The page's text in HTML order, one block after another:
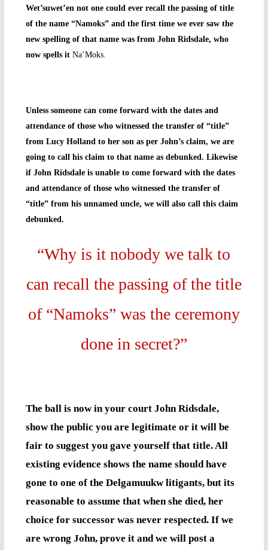
Wet’suwet’en not one could ever recall the passing of title
of the name “Namoks” and the first time we ever saw the
new spelling of that name was from John Ridsdale, who
now spells itNa’Moks.
Unless someone can come forward with the dates and
attendance of those who witnessed the transfer of “title”
from Lucy Holland to her son as per John’s claim, we are
going to call his claim to that name as debunked. Likewise
if John Ridsdale is unable to come forward with the dates
and attendance of those who witnessed the transfer of
“title” from his unnamed uncle, we will also call this claim
debunked.
“Why is it nobody we talk to
can recall the passing of the title
of “Namoks” was the ceremony
done in secret?”
The ball is now in your court John Ridsdale,
show the public you are legitimate or it will be
fair to suggest you gave yourself that title. All
existing evidence shows the name should have
gone to one of the Delgamuukw litigants, but its
reasonable to assume that when she died, her
choice for successor was never respected. If we
are wrong John, prove it and we will post a